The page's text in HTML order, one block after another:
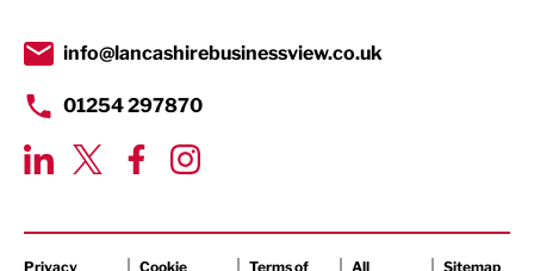
Transport & Motoring
info@lancashirebusinessview.co.uk
01254 297870
Privacy Cookie Terms of All Sitemap